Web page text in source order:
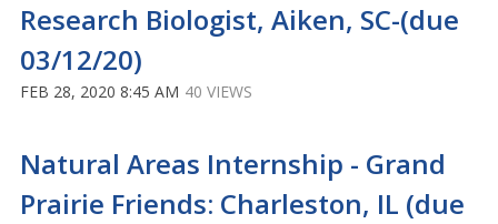
Research Biologist, Aiken, SC-(due
03/12/20)
FEB 28, 2020 8:45 AM 40 VIEWS
Natural Areas Internship - Grand
Prairie Friends: Charleston, IL (due